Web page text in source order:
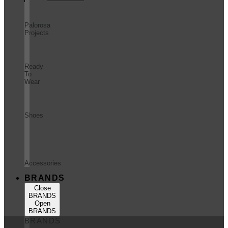
Palorosa
Projects
Ready
To
Wear
Shoes
Accessories
BRANDS
Close
BRANDS
Open
BRANDS
BRANDS